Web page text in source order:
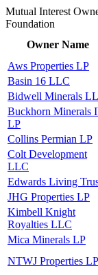
Mutual Interest
Foundation
Owner Name
Aws Properties LP
Basin 16 LLC
Bidwell Minerals
Buckhorn Minerals
LP
Collins Permian LP
Colt Development
LLC
Edwards Living
JHG Properties LP
Kimbell Knight
Royalties LLC
Mica Minerals LP
NTWJ Properties LP